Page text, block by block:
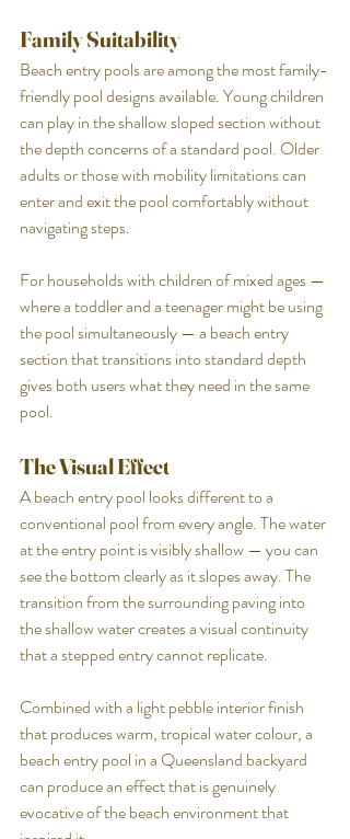
Family Suitability
Beach entry pools are among the most family-
friendly pool designs available. Young children
can play in the shallow sloped section without
the depth concerns of a standard pool. Older
adults or those with mobility limitations can
enter and exit the pool comfortably without
navigating steps.
For households with children of mixed ages —
where a toddler and a teenager might be using
the pool simultaneously — a beach entry
section that transitions into standard depth
gives both users what they need in the same
pool.
The Visual Effect
A beach entry pool looks different to a
conventional pool from every angle. The water
at the entry point is visibly shallow — you can
see the bottom clearly as it slopes away. The
transition from the surrounding paving into
the shallow water creates a visual continuity
that a stepped entry cannot replicate.
Combined with a light pebble interior finish
that produces warm, tropical water colour, a
beach entry pool in a Queensland backyard
can produce an effect that is genuinely
evocative of the beach environment that